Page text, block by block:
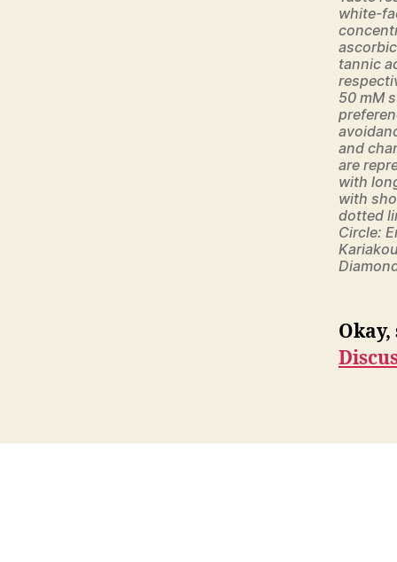
white-
tannic
50 mM
and
are
with
with
dotted
Circle: